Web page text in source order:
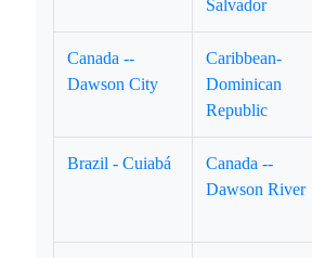
Salvador
Canada --
Dawson City
Caribbean-
Dominican
Republic
Brazil - Cuiabá
Canada --
Dawson River